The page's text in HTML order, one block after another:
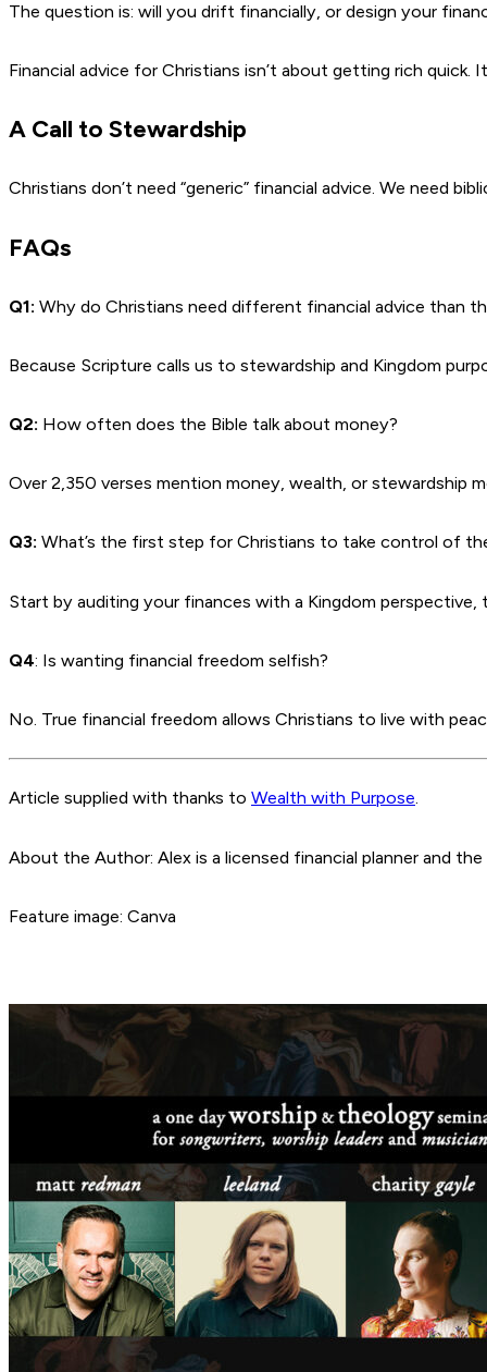
The question is: will you drift financially, or design your
Financial advice for Christians isn’t about getting rich
A Call to Stewardship
Christians don’t need “generic” financial advice. We need
FAQs
Q1: Why do Christians need different financial advice than
Because Scripture calls us to stewardship and Kingdom
Q2: How often does the Bible talk about money?
Over 2,350 verses mention money, wealth, or stewardship
Q3: What’s the first step for Christians to take control of
Start by auditing your finances with a Kingdom
Q4: Is wanting financial freedom selfish?
No. True financial freedom allows Christians to live with
Article supplied with thanks to Wealth with Purpose.
About the Author: Alex is a licensed financial planner and
Feature image: Canva